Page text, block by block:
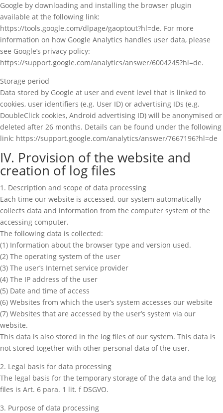
Google by downloading and installing the browser plugin
available at the following link:
https://tools.google.com/dlpage/gaoptout?hl=de. For more
information on how Google Analytics handles user data, please
see Google’s privacy policy:
https://support.google.com/analytics/answer/6004245?hl=de.
Storage period
Data stored by Google at user and event level that is linked to
cookies, user identifiers (e.g. User ID) or advertising IDs (e.g.
DoubleClick cookies, Android advertising ID) will be anonymised or
deleted after 26 months. Details can be found under the following
link: https://support.google.com/analytics/answer/7667196?hl=de
IV. Provision of the website and
creation of log files
1. Description and scope of data processing
Each time our website is accessed, our system automatically
collects data and information from the computer system of the
accessing computer.
The following data is collected:
(1) Information about the browser type and version used.
(2) The operating system of the user
(3) The user’s Internet service provider
(4) The IP address of the user
(5) Date and time of access
(6) Websites from which the user’s system accesses our website
(7) Websites that are accessed by the user’s system via our
website.
This data is also stored in the log files of our system. This data is
not stored together with other personal data of the user.
2. Legal basis for data processing
The legal basis for the temporary storage of the data and the log
files is Art. 6 para. 1 lit. f DSGVO.
3. Purpose of data processing